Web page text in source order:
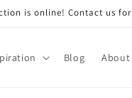
is online! Contact us
Blog About